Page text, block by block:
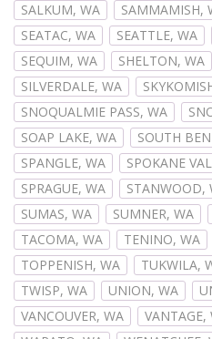
SALKUM, WA
SAMMAMISH,
SEATAC, WA
SEATTLE, WA
SEQUIM, WA
SHELTON, WA
SILVERDALE, WA
SNOQUALMIE PASS, WA
SOAP LAKE, WA
SOUTH
SPANGLE, WA
SPOKANE
SPRAGUE, WA
STANWOOD,
SUMAS, WA
SUMNER, WA
TACOMA, WA
TENINO, WA
TOPPENISH, WA
TUKWILA,
TWISP, WA
UNION, WA
VANCOUVER, WA
VANTAGE,